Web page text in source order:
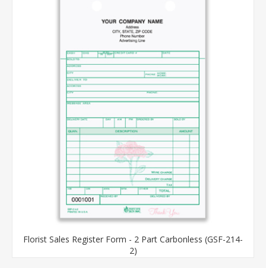
Florist Sales Register Form - 2 Part Carbonless (GSF-214-
2)